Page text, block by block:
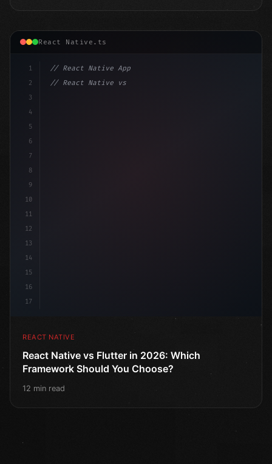
React Native.ts
1
2
3
4
5
6
7
8
9
10
11
12
13
14
15
16
17
// React Native App
// React Native vs Flutter in 2026: Which F...
REACT NATIVE
React Native vs Flutter in 2026: Which
Framework Should You Choose?
12 min read